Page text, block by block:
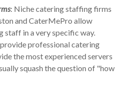
: Niche catering staffing firms
and CaterMePro allow
staff in a very specific way.
professional catering
the most experienced servers
squash the question of "how